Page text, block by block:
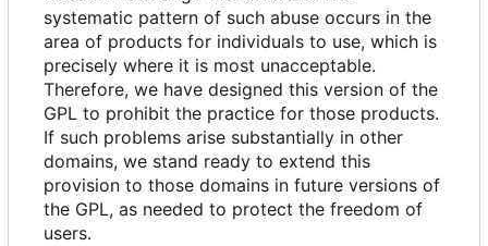
systematic pattern of such abuse occurs in the
area of products for individuals to use, which is
precisely where it is most unacceptable.
Therefore, we have designed this version of the
GPL to prohibit the practice for those products.
If such problems arise substantially in other
domains, we stand ready to extend this
provision to those domains in future versions of
the GPL, as needed to protect the freedom of
users.